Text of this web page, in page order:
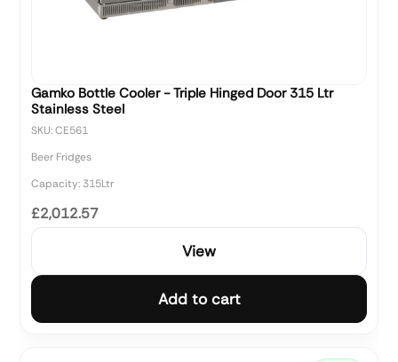
Gamko Bottle Cooler - Triple Hinged Door 315 Ltr
Stainless Steel
SKU: CE561
Beer Fridges
Capacity: 315Ltr
£2,012.57
View
Add to cart